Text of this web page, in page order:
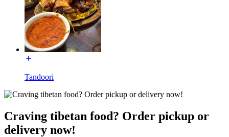
Tandoori
Craving tibetan food? Order pickup or
delivery now!